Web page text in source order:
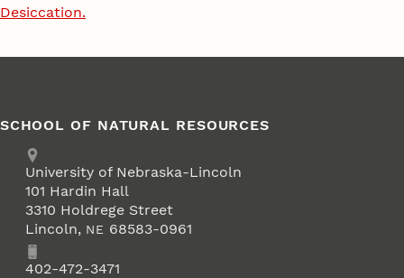
Desiccation.
SCHOOL OF NATURAL RESOURCES
Address
University of Nebraska-Lincoln
101 Hardin Hall
3310 Holdrege Street
Lincoln, NE 68583-0961
Phone402-472-3471